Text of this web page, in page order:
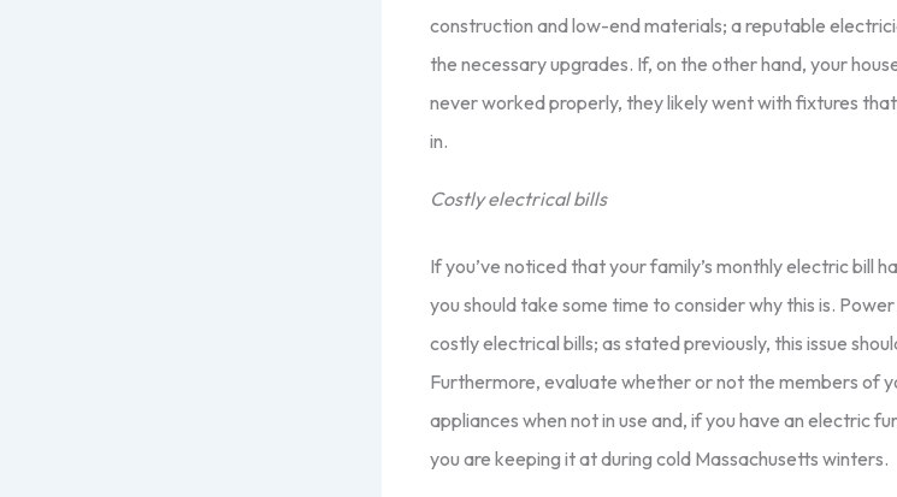
construction and low-end materials; a reputable
the necessary upgrades. If, on the other hand, your
never worked properly, they likely went with fixtures
in.
Costly electrical bills
If you’ve noticed that your family’s monthly electric bill
you should take some time to consider why this is.
costly electrical bills; as stated previously, this issue
Furthermore, evaluate whether or not the members of
appliances when not in use and, if you have an electric
you are keeping it at during cold Massachusetts winters.